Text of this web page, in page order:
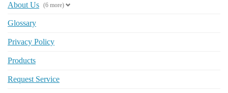
About Us (6 more)
Glossary
Privacy Policy
Products
Request Service